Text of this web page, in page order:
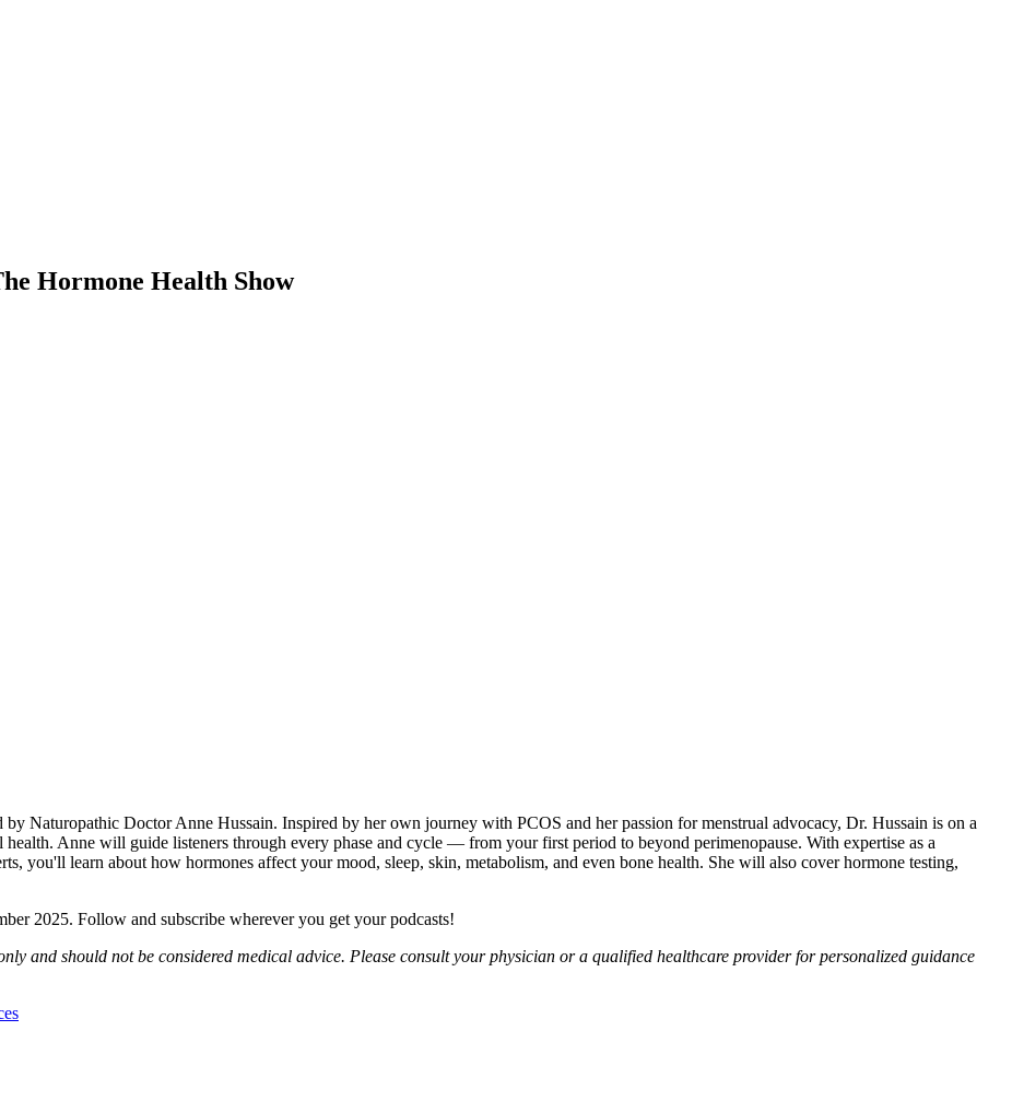
Hormone Health Show
Naturopathic Doctor Anne Hussain. Inspired by her own journey with PCOS and her passion for menstrual advocacy, Dr. Hussain is on a
Anne will guide listeners through every phase and cycle — from your first period to beyond perimenopause. With expertise as a
you'll learn about how hormones affect your mood, sleep, skin, metabolism, and even bone health. She will also cover hormone testing,
2025. Follow and subscribe wherever you get your podcasts!
and should not be considered medical advice. Please consult your physician or a qualified healthcare provider for personalized guidance